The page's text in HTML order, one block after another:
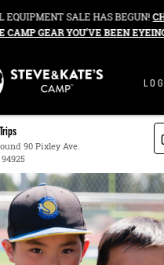
EQUIPMENT SALE HAS BEGUN!
CAMP GEAR YOU’VE BEEN
90 Pixley Ave.